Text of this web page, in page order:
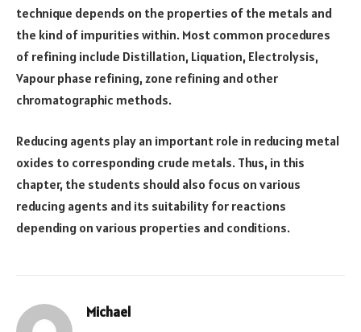
technique depends on the properties of the metals and
the kind of impurities within. Most common procedures
of refining include Distillation, Liquation, Electrolysis,
Vapour phase refining, zone refining and other
chromatographic methods.
Reducing agents play an important role in reducing metal
oxides to corresponding crude metals. Thus, in this
chapter, the students should also focus on various
reducing agents and its suitability for reactions
depending on various properties and conditions.
Michael